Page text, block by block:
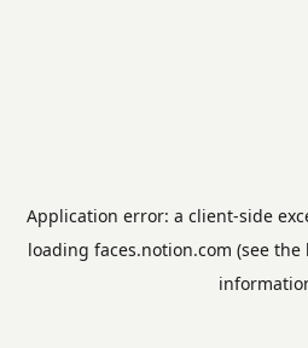
Application error: a client-side
loading faces.notion.com (see the